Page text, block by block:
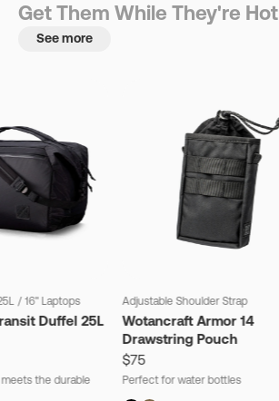
Get Them While They're Hot
See more
/ 16" Laptops
Duffel 25L
the durable
Adjustable Shoulder Strap
Wotancraft Armor 14
Drawstring Pouch
$75
Perfect for water bottles